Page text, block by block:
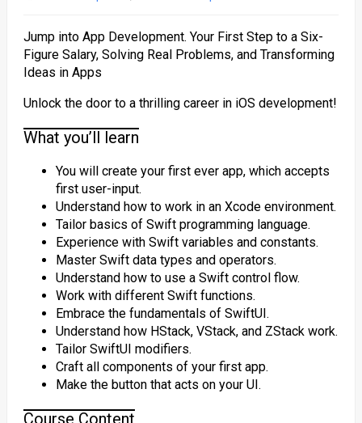
Jump into App Development. Your First Step to a Six-
Figure Salary, Solving Real Problems, and Transforming
Ideas in Apps
Unlock the door to a thrilling career in iOS development!
What you’ll learn
You will create your first ever app, which accepts
first user-input.
Understand how to work in an Xcode environment.
Tailor basics of Swift programming language.
Experience with Swift variables and constants.
Master Swift data types and operators.
Understand how to use a Swift control flow.
Work with different Swift functions.
Embrace the fundamentals of SwiftUI.
Understand how HStack, VStack, and ZStack work.
Tailor SwiftUI modifiers.
Craft all components of your first app.
Make the button that acts on your UI.
Course Content